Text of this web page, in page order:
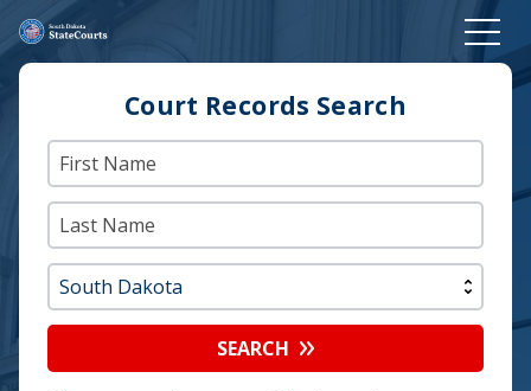
Court Records Search
SEARCH